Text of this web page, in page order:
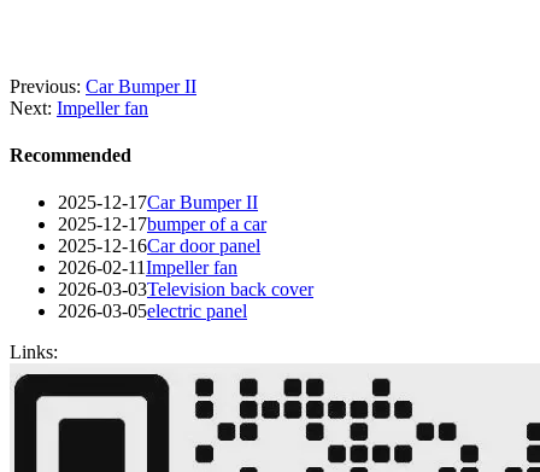
Previous: Car Bumper II
Next: Impeller fan
Recommended
2025-12-17Car Bumper II
2025-12-17bumper of a car
2025-12-16Car door panel
2026-02-11Impeller fan
2026-03-03Television back cover
2026-03-05electric panel
Links: